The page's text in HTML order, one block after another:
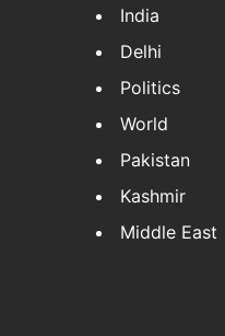
India
Delhi
Politics
World
Pakistan
Kashmir
Middle East